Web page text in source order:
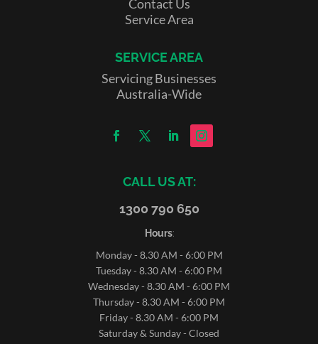
Contact Us
Service Area
SERVICE AREA
Servicing Businesses
Australia-Wide
CALL US AT:
1300 790 650
Hours:
Monday - 8.30 AM - 6:00 PM
Tuesday - 8.30 AM - 6:00 PM
Wednesday - 8.30 AM - 6:00 PM
Thursday - 8.30 AM - 6:00 PM
Friday - 8.30 AM - 6:00 PM
Saturday & Sunday - Closed